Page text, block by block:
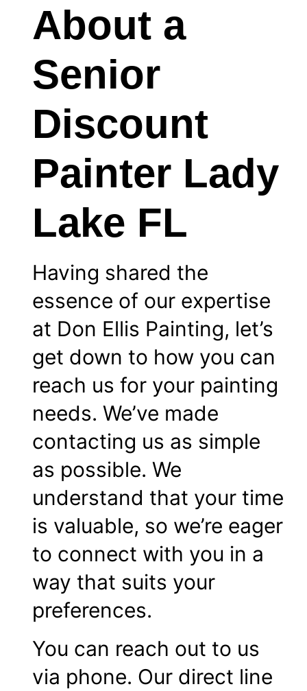
About a
Senior
Discount
Painter Lady
Lake FL
Having shared the
essence of our expertise
at Don Ellis Painting, let’s
get down to how you can
reach us for your painting
needs. We’ve made
contacting us as simple
as possible. We
understand that your time
is valuable, so we’re eager
to connect with you in a
way that suits your
preferences.
You can reach out to us
via phone. Our direct line